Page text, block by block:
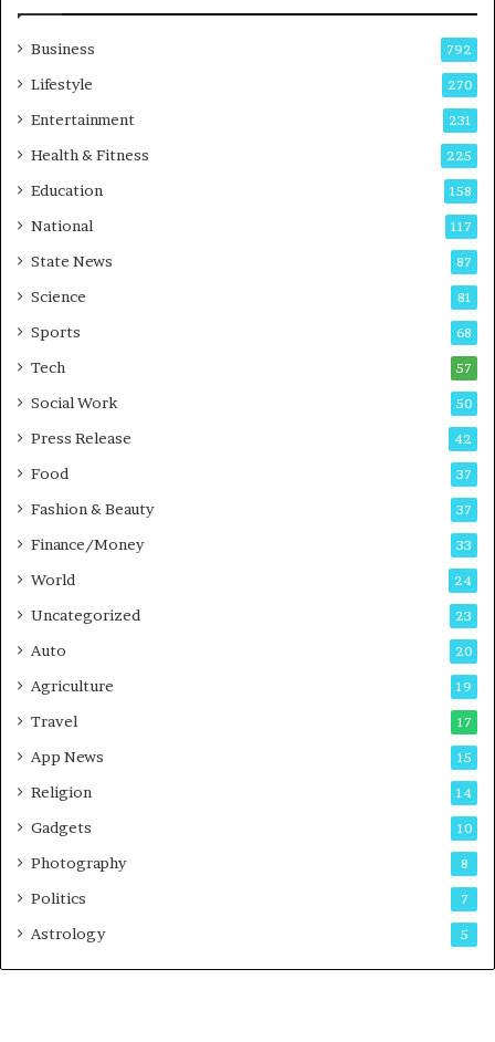
w
Business 792
Lifestyle 270
Entertainment 231
Health & Fitness 225
Education 158
National 117
State News 87
Science 81
Sports 68
Tech 57
Social Work 50
Press Release 42
Food 37
Fashion & Beauty 37
Finance/Money 33
World 24
Uncategorized 23
Auto 20
Agriculture 19
Travel 17
App News 15
Religion 14
Gadgets 10
Photography 8
Politics 7
Astrology 5